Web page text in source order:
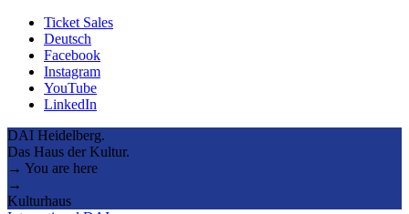
Ticket Sales
Deutsch
Facebook
Instagram
YouTube
LinkedIn
DAI Heidelberg.
Das Haus der Kultur.
→ You are here
→
Kulturhaus